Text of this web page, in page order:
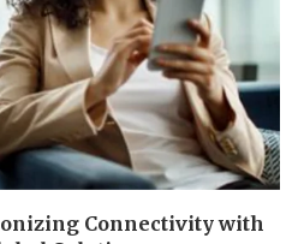
Connectivity with